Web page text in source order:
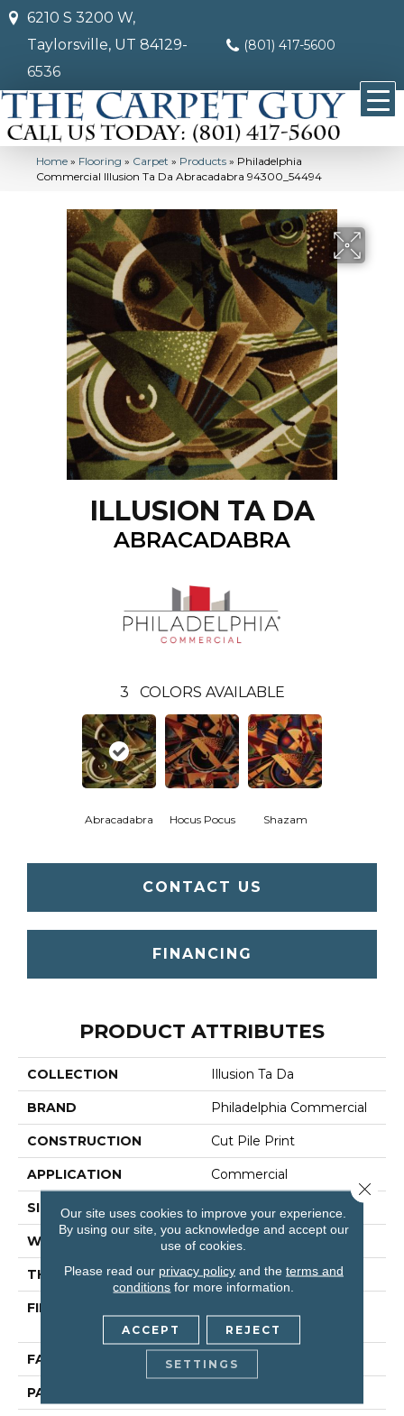
6210 S 3200 W,
Taylorsville, UT 84129-
6536
(801) 417-5600
Home » Flooring » Carpet » Products » Philadelphia
Commercial Illusion Ta Da Abracadabra 94300_54494
ILLUSION TA DA
ABRACADABRA
3 COLORS AVAILABLE
Abracadabra Hocus Pocus Shazam
CONTACT US
FINANCING
PRODUCT ATTRIBUTES
COLLECTION Illusion Ta Da
BRAND Philadelphia Commercial
CONSTRUCTION Cut Pile Print
APPLICATION Commercial
SIZE 12 Ft
WIDTH 12 Ft
THICKNESS 0.193 In
FIBER
Nylon
FACE WEIGHT 26 Oz/yd²
PATTERN REPEAT
Our site uses cookies to improve your experience.
By using our site, you acknowledge and accept our
use of cookies.
Please read our privacy policyand the terms and
conditions for more information.
ACCEPT REJECT
SETTINGS
Close